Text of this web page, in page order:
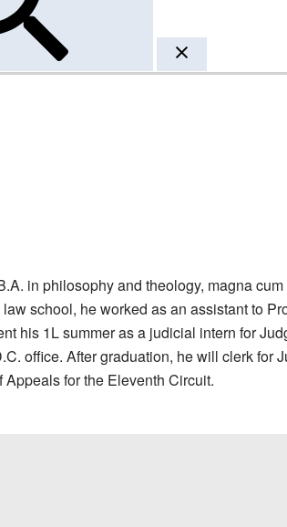
in philosophy and theology, magna
school, he worked as an assistant to
his 1L summer as a judicial intern for
office. After graduation, he will clerk
for the Eleventh Circuit.